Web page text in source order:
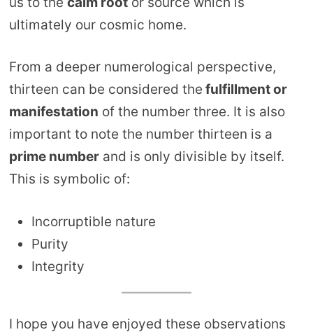
ultimately our cosmic home.
From a deeper numerological perspective,
thirteen can be considered the fulfillment or
manifestation of the number three. It is also
important to note the number thirteen is a
prime numberand is only divisible by itself.
This is symbolic of:
Incorruptible nature
Purity
Integrity
I hope you have enjoyed these observations